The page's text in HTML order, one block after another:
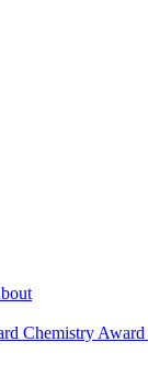
Chemistry Award